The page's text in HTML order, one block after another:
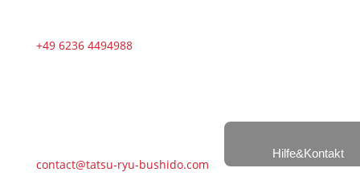
+49 6236 4494988
contact@tatsu-ryu-bushido.com
Hilfe&Kontakt